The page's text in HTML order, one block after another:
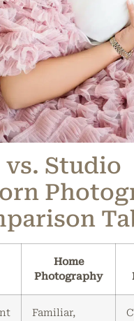
vs. Studio
Home
Photography
Familiar,